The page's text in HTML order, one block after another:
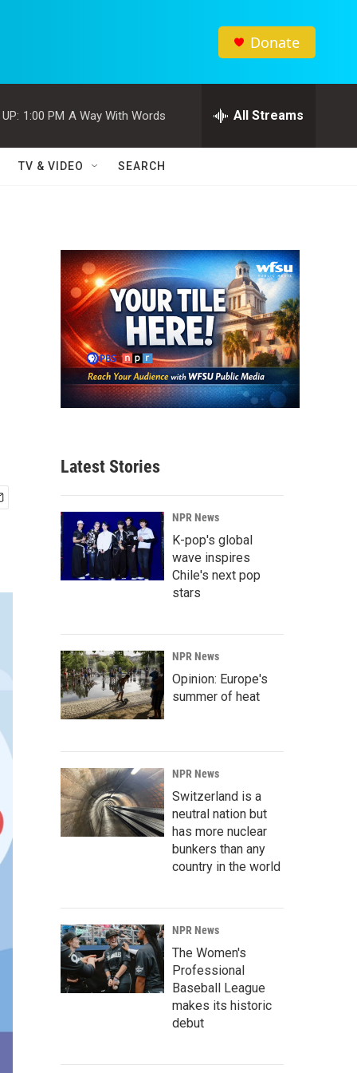
Donate
1:00 PM A Way With Words All Streams
TV & VIDEO SEARCH
Latest Stories
NPR News
K-pop's global
wave inspires
Chile's next pop
stars
NPR News
Opinion: Europe's
summer of heat
NPR News
Switzerland is a
neutral nation but
has more nuclear
bunkers than any
country in the world
NPR News
The Women's
Professional
Baseball League
makes its historic
debut